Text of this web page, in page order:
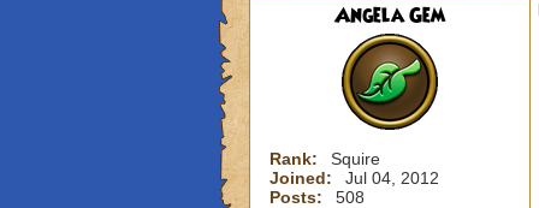
Angela Gem
Rank:
Squire
Joined:
Jul 04, 2012
Posts:
508